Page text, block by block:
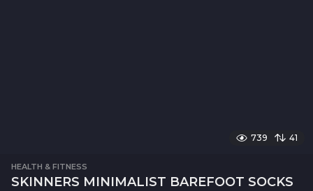
739 41
HEALTH & FITNESS
SKINNERS MINIMALIST BAREFOOT SOCKS